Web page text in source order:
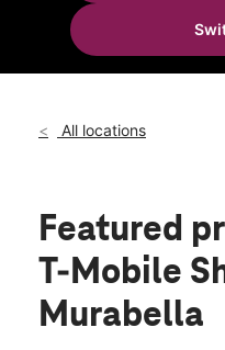
Tues:
Wed:
10:00 am -
74 Capulet Dr Ste 206 St
All locations
Featured
T-Mobile
Murabella